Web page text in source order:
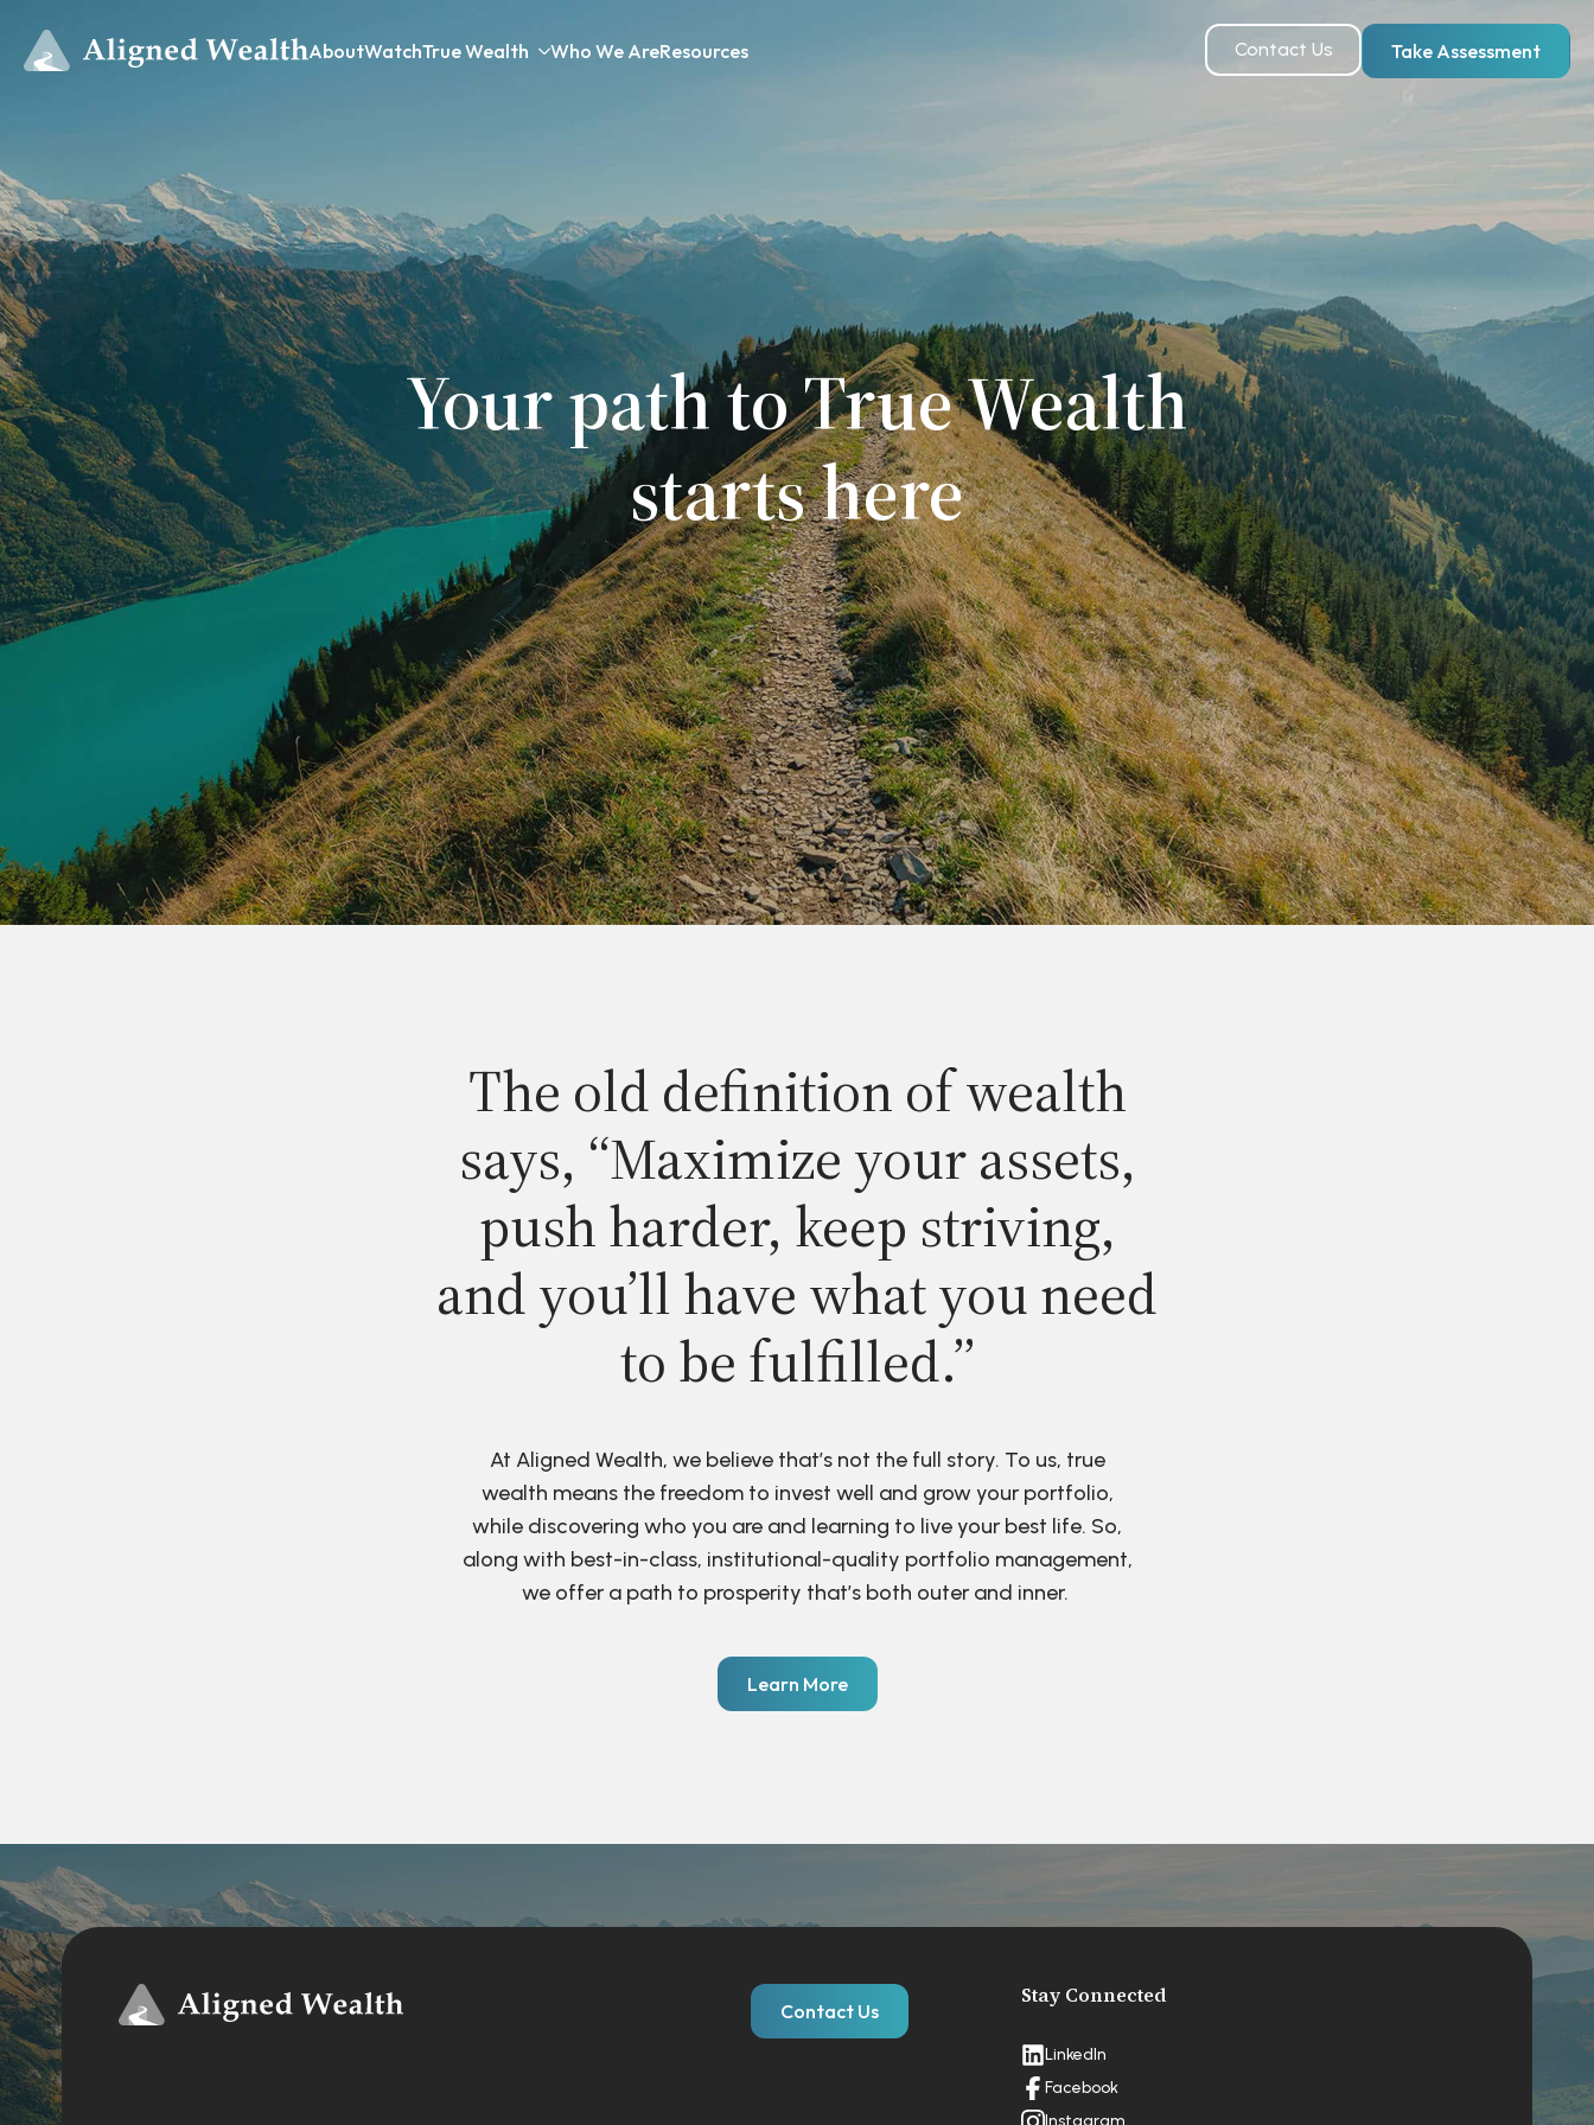
AboutWatchTrue Wealth Who We AreResources Contact Us Take Assessment
Your path to True Wealth
starts here
The old definition of wealth
says, “Maximize your assets,
push harder, keep striving,
and you’ll have what you need
to be fulfilled.”
At Aligned Wealth, we believe that’s not the full story. To us, true
wealth means the freedom to invest well and grow your portfolio,
while discovering who you are and learning to live your best life. So,
along with best-in-class, institutional-quality portfolio management,
we offer a path to prosperity that’s both outer and inner.
Learn More
Contact Us
Stay Connected
LinkedIn
Facebook
Instagram